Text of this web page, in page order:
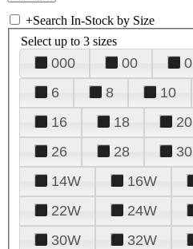
+Search In-Stock by Size
Select up to 3 sizes
000 00 0
6
8 10
16
18 20
26
28 30
14W
16W
22W
24W
30W
32W